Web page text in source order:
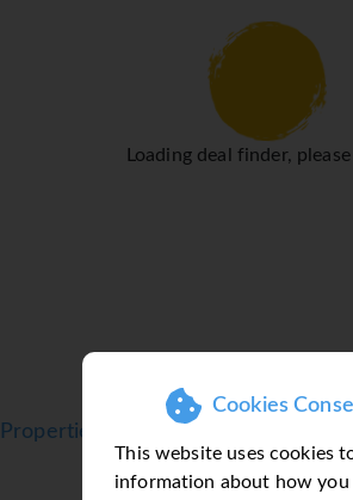
Cookies
This website uses cookies
information about how you
service (for a fee) to explore the
Rooms are equipped with air
and a fan. Guests can enjoy the garden
balcony or terrace. Rooms include a
optimal comfort. Bathrooms are
and a hairdryer. Wheelchair-
booked. Family rooms are available
children.
Sports/Entertainment
Loading deal finder,
Properties in Alcudia, Majorca,